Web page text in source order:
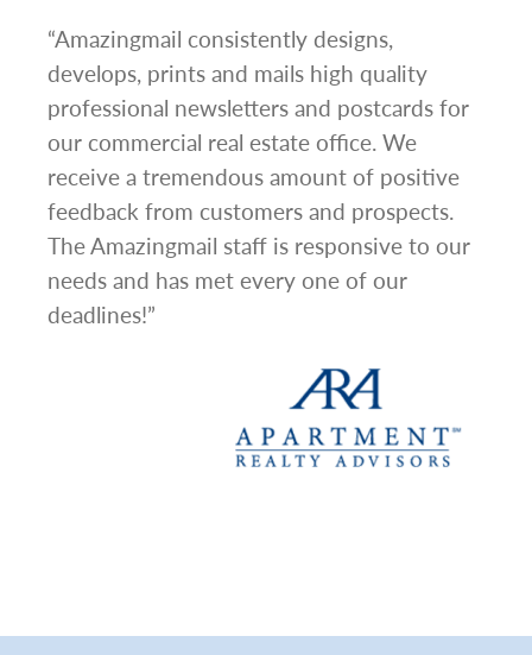
“Amazingmail consistently designs,
develops, prints and mails high quality
professional newsletters and postcards for
our commercial real estate office. We
receive a tremendous amount of positive
feedback from customers and prospects.
The Amazingmail staff is responsive to our
needs and has met every one of our
deadlines!”